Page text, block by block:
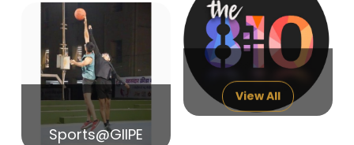
14 India in Search of Glory
Sports@GIIPE
View All